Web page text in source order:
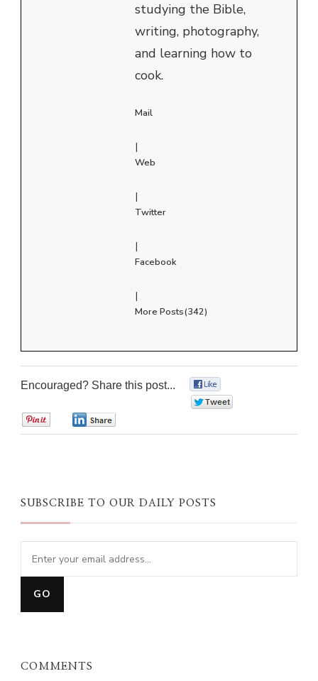
studying the Bible,
writing, photography,
and learning how to
cook.
Mail
|
Web
|
Twitter
|
Facebook
|
More Posts(342)
Encouraged? Share this post...
SUBSCRIBE TO OUR DAILY POSTS
COMMENTS